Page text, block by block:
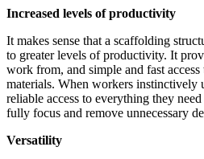
Increased levels of productivity
It makes sense that a scaffolding
to greater levels of productivity. It
work from, and simple and fast
materials. When workers instinctively
reliable access to everything they
fully focus and remove unnecessary
Versatility